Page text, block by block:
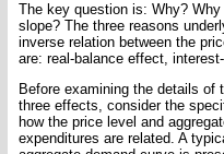
The key question is: Why?
slope? The three reasons
inverse relation between the
are: real-balance effect,
Before examining the details of
three effects, consider the
how the price level and
expenditures are related. A